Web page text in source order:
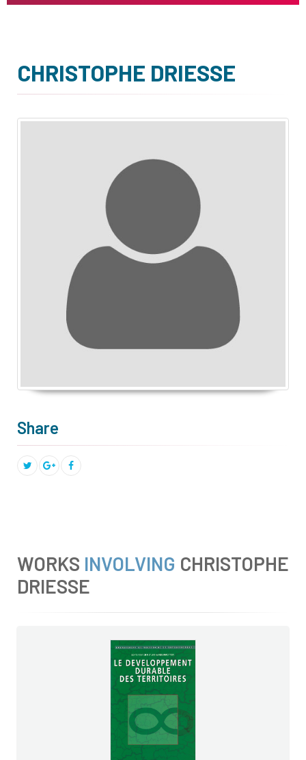
CHRISTOPHE DRIESSE
Share
WORKS INVOLVING CHRISTOPHE
DRIESSE